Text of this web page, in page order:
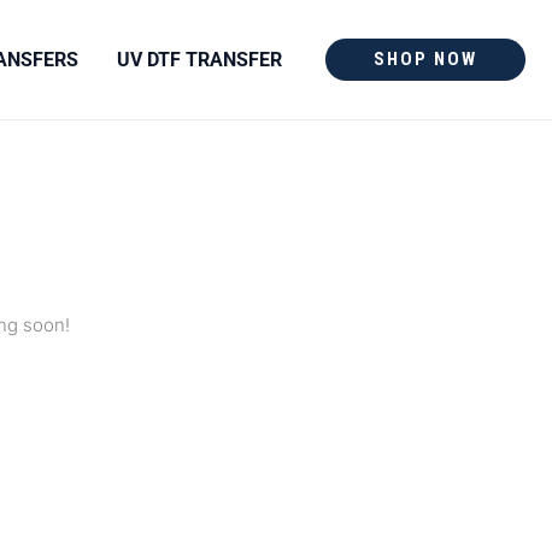
UV DTF TRANSFER SHOP NOW
soon!